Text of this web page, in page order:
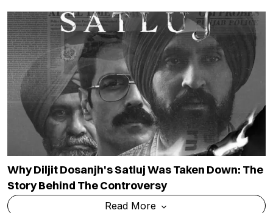
Why Diljit Dosanjh's Satluj Was Taken Down: The
Story Behind The Controversy
Read More